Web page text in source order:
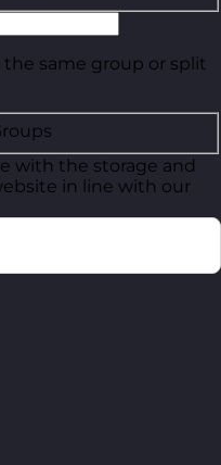
same group or split
with the storage and
in line with our